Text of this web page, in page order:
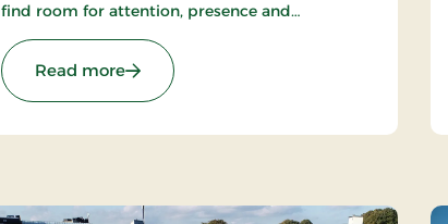
find room for attention, presence and
reason to visit Montra Hotel Sabro Kro.
Read more: Montra Hotel Sabro Kro, Signature Stays